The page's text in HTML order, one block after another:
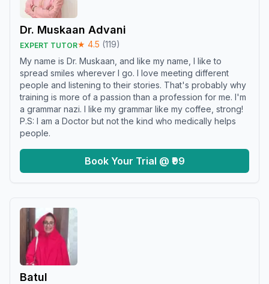
Dr. Muskaan Advani
EXPERT TUTOR★ 4.5 (119)
My name is Dr. Muskaan, and like my name, I like to
spread smiles wherever I go. I love meeting different
people and listening to their stories. That's probably why
training is more of a passion than a profession for me. I'm
a grammar nazi. I like my grammar like my coffee, strong!
P.S: I am a Doctor but not the kind who medically helps
people.
Book Your Trial @ ₹99
Batul